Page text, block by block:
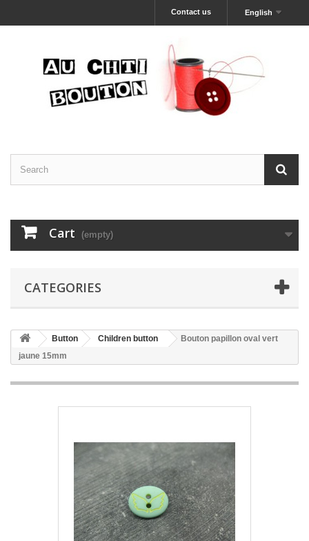
English
Contact us
Cart (empty)
CATEGORIES
Button Children button
Bouton papillon oval vert
jaune 15mm